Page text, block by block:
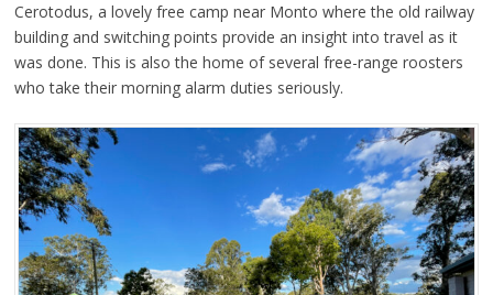
Cerotodus, a lovely free camp near Monto where the old railway
building and switching points provide an insight into travel as it
was done. This is also the home of several free-range roosters
who take their morning alarm duties seriously.